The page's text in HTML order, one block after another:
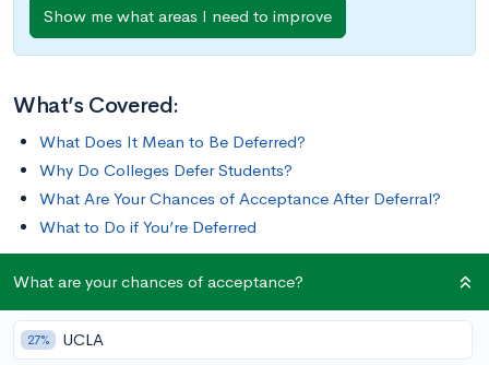
Show me what areas I need to improve
What’s Covered:
What Does It Mean to Be Deferred?
Why Do Colleges Defer Students?
What Are Your Chances of Acceptance After Deferral?
What to Do if You’re Deferred
When you apply to a college through an
Early Actionprocess, it’s clear that you’re particularly
motivated to get admitted to that school. This can make
What are your chances of acceptance?
27% UCLA